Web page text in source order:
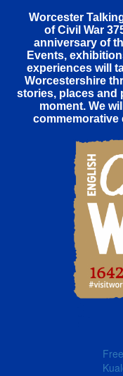
Worcester
of Civil War
anniversary of
Events,
experiences will
Worcestershire
stories, places and
moment. We
commemorative